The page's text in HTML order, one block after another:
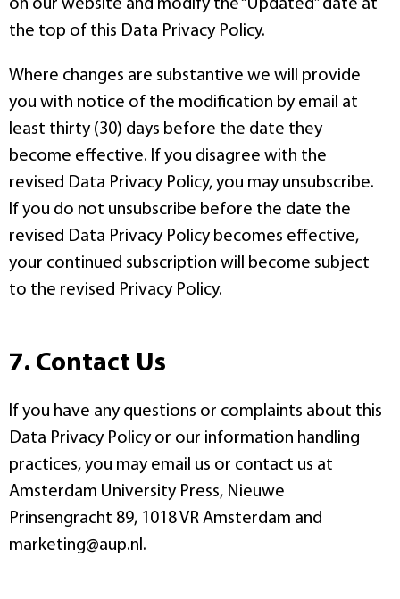
on our website and modify the “Updated” date at
the top of this Data Privacy Policy.
Where changes are substantive we will provide
you with notice of the modification by email at
least thirty (30) days before the date they
become effective. If you disagree with the
revised Data Privacy Policy, you may unsubscribe.
If you do not unsubscribe before the date the
revised Data Privacy Policy becomes effective,
your continued subscription will become subject
to the revised Privacy Policy.
7. Contact Us
If you have any questions or complaints about this
Data Privacy Policy or our information handling
practices, you may email us or contact us at
Amsterdam University Press, Nieuwe
Prinsengracht 89, 1018 VR Amsterdam and
marketing@aup.nl.